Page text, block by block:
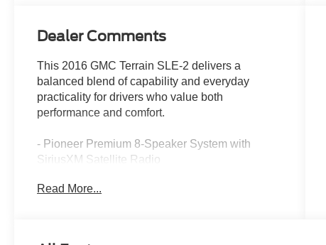
Dealer Comments
This 2016 GMC Terrain SLE-2 delivers a
balanced blend of capability and everyday
practicality for drivers who value both
performance and comfort.
- Pioneer Premium 8-Speaker System with
SiriusXM Satellite Radio
- 8-Way Power Driver Seat with Automatic
Read More...